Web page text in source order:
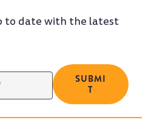
to date with the latest